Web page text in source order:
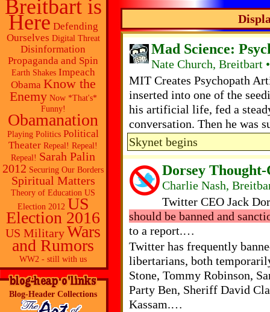
Mad Science:
Nate Church, Breitbart
MIT Creates Psychopath
inserted into one of the
his artificial life, fed a
conversation. Then he was
Skynet begins
Dorsey
Charlie Nash,
Twitter CEO Jack
should be banned and
to a report.…
Twitter has frequently
libertarians, both
Stone, Tommy Robinson,
Party Ben, Sheriff David
Kassam.…
Breitbart is
Here Defending
Ourselves Digital Threat
Disinformation
Propaganda and Spin
Earth Shakes Impeach
Obama Know the
Enemy Now *That's*
Funny!
Obamanation
Playing Politics Political
Theater Repeal! Repeal!
Repeal! Sarah Palin
2012 Securing Our Borders
Spiritual Matters
Theory of Education US
Election 2012 US
Election 2016
US MilitaryWars
and Rumors
WW2 - still with us
Blog-Header Collections